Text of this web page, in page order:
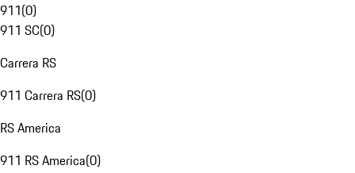
911(0)
911 SC(0)
Carrera RS
911 Carrera RS(0)
RS America
911 RS America(0)